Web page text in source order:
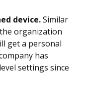
device.Similar
organization
get a personal
has
settings since